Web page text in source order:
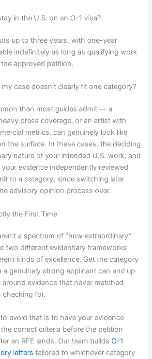
in the U.S. on an O-1 visa?
up to three years, with one-year
indefinitely as long as qualifying work
approved petition.
case doesn’t clearly fit one category?
than most guides admit — a
press coverage, or an artist with
metrics, can genuinely look like
the surface. In these cases, the deciding
nature of your intended U.S. work, and
your evidence independently reviewed
to a category, since switching later
advisory opinion process over.
the First Time
a spectrum of “how extraordinary”
two different evidentiary frameworks
kinds of excellence. Get the category
a genuinely strong applicant can end up
around evidence that never matched
checking for.
avoid that is to have your evidence
correct criteria before the petition
an RFE lands. Our team buildsO-1
letters tailored to whichever category